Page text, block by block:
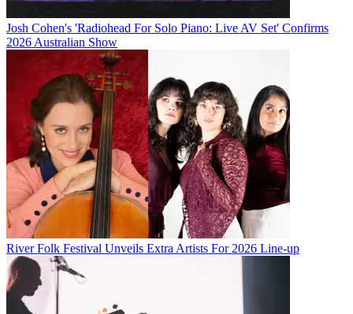
Josh Cohen's 'Radiohead For Solo Piano: Live AV Set' Confirms
2026 Australian Show
River Folk Festival Unveils Extra Artists For 2026 Line-up